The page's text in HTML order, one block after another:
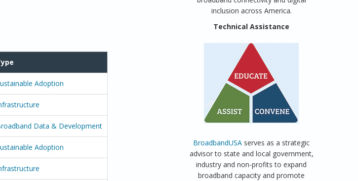
Adoption
Data & Development
Adoption
inclusion across America.
Technical Assistance
BroadbandUSA serves as a strategic
advisor to state and local government,
industry and non-profits to expand
broadband capacity and promote